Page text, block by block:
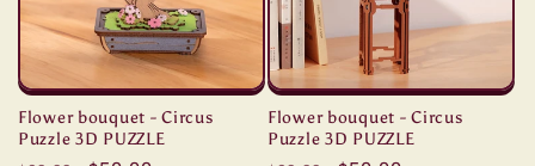
Flower bouquet - Circus
Puzzle 3D PUZZLE
Flower bouquet - Circus
Puzzle 3D PUZZLE